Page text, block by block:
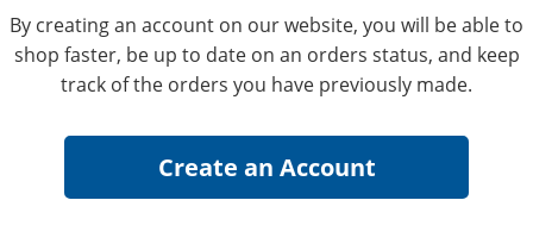
By creating an account on our website, you will be able to
shop faster, be up to date on an orders status, and keep
track of the orders you have previously made.